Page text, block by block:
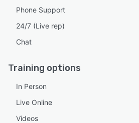
Phone Support
24/7 (Live rep)
Chat
Training options
In Person
Live Online
Videos